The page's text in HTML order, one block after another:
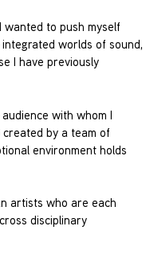
wanted to push myself
worlds of sound,
I have previously
with whom I
created by a team of
environment holds
artists who are each
disciplinary